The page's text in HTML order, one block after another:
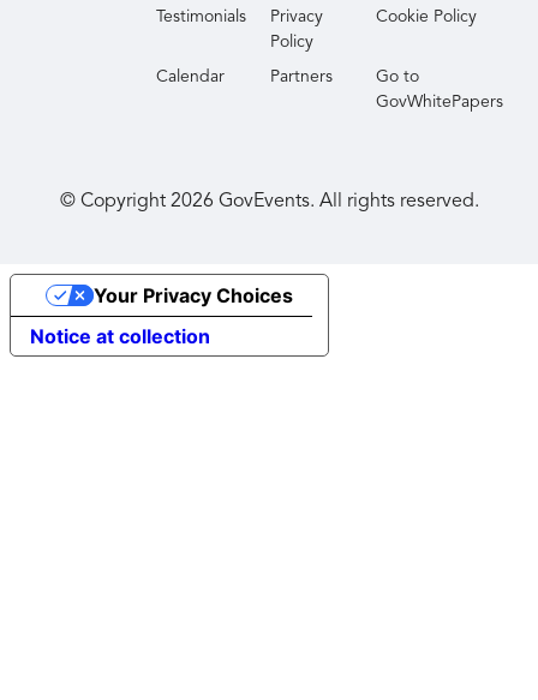
Testimonials
Privacy
Policy
Cookie Policy
Calendar Partners
Go to
GovWhitePapers
© Copyright 2026 GovEvents. All rights reserved.
Notice at collection
Your Privacy Choices